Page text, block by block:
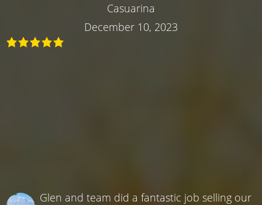
Casuarina
December 10, 2023
Glen and team did a fantastic job selling our